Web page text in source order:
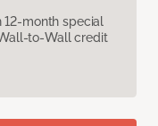
month special
to-Wall credit